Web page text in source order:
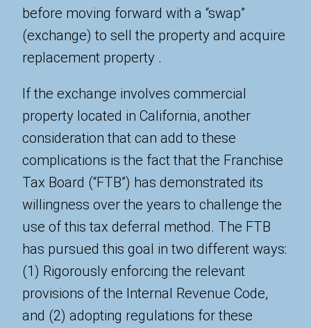
before moving forward with a “swap”
(exchange) to sell the property and acquire
replacement property .
If the exchange involves commercial
property located in California, another
consideration that can add to these
complications is the fact that the Franchise
Tax Board (“FTB”) has demonstrated its
willingness over the years to challenge the
use of this tax deferral method. The FTB
has pursued this goal in two different ways:
(1) Rigorously enforcing the relevant
provisions of the Internal Revenue Code,
and (2) adopting regulations for these